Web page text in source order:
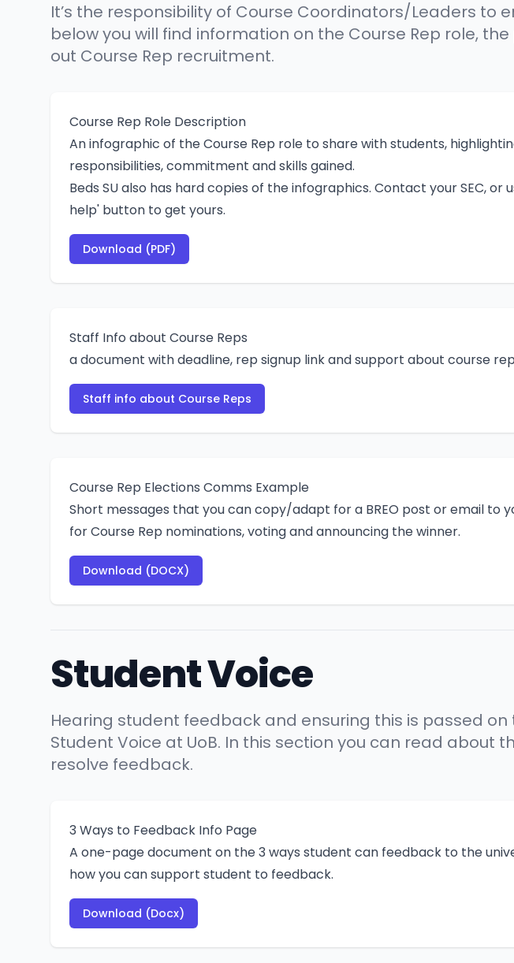
It’s the responsibility of Course Coordinators/Leaders to
below you will find information on the Course Rep role,
out Course Rep recruitment.
Course Rep Role Description
An infographic of the Course Rep role to share with students,
responsibilities, commitment and skills gained.
Beds SU also has hard copies of the infographics. Contact your SEC, or
help' button to get yours.
Download (PDF)
Staff Info about Course Reps
a document with deadline, rep signup link and support about course
Staff info about Course Reps
Course Rep Elections Comms Example
Short messages that you can copy/adapt for a BREO post or email to
for Course Rep nominations, voting and announcing the winner.
Download (DOCX)
Student Voice
Hearing student feedback and ensuring this is passed
Student Voice at UoB. In this section you can read
resolve feedback.
3 Ways to Feedback Info Page
A one-page document on the 3 ways student can feedback to the
how you can support student to feedback.
Download (Docx)